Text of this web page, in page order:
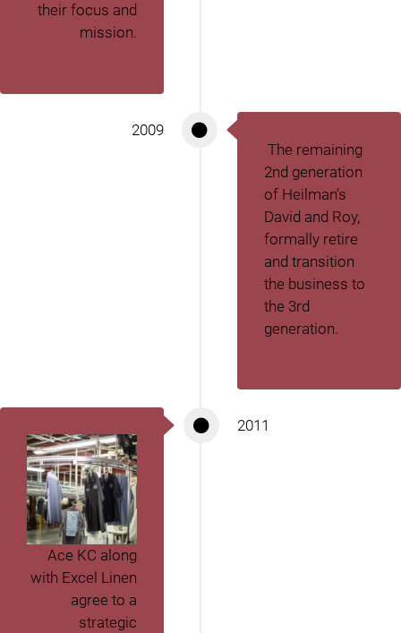
their focus and
mission.
The remaining
2nd generation
of Heilman’s
David and Roy,
formally retire
and transition
the business to
the 3rd
generation.
2009
Ace KC along
with Excel Linen
agree to a
strategic
2011